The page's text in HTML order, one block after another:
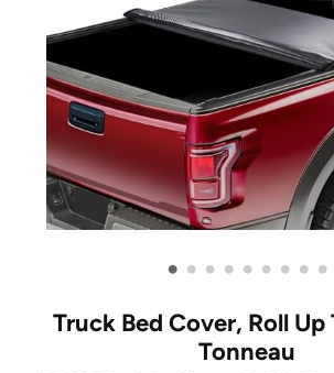
• • • • • • • • •
Truck Bed Cover, Roll Up
Tonneau